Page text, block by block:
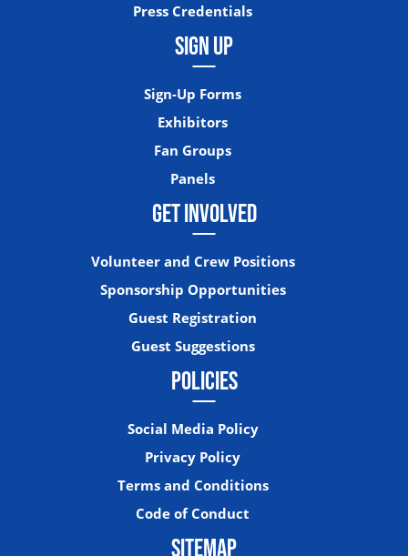
Press Credentials
SIGN UP
Sign-Up Forms
Exhibitors
Fan Groups
Panels
GET INVOLVED
Volunteer and Crew Positions
Sponsorship Opportunities
Guest Registration
Guest Suggestions
POLICIES
Social Media Policy
Privacy Policy
Terms and Conditions
Code of Conduct
SITEMAP